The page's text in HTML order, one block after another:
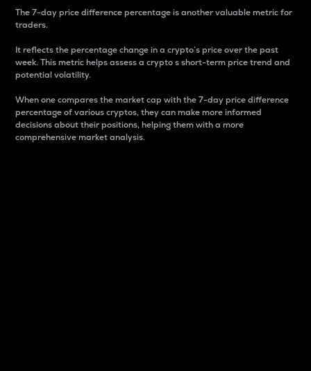
The 7-day price difference percentage is another valuable metric for
traders.
It reflects the percentage change in a crypto’s price over the past
week. This metric helps assess a crypto s short-term price trend and
potential volatility.
When one compares the market cap with the 7-day price difference
percentage of various cryptos, they can make more informed
decisions about their positions, helping them with a more
comprehensive market analysis.